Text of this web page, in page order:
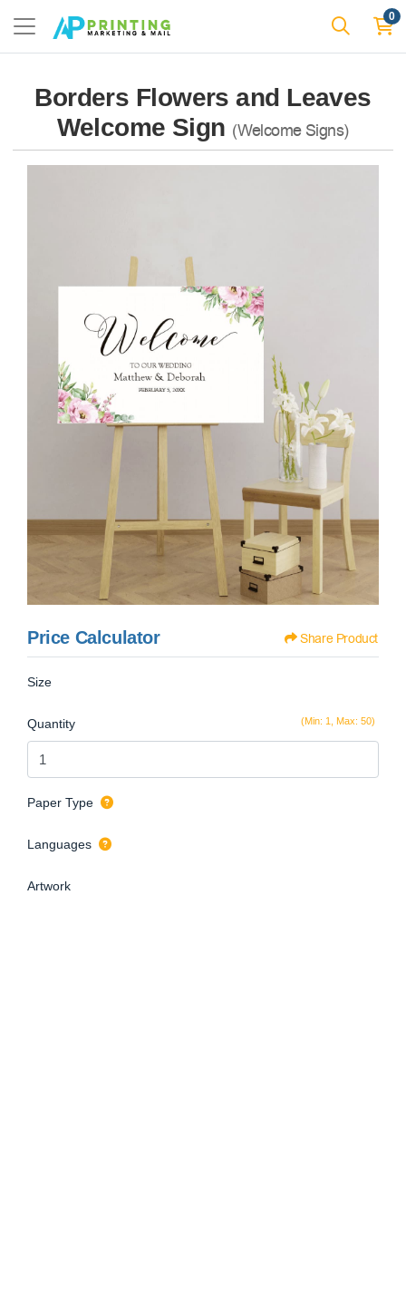
0
Borders Flowers and Leaves
Welcome Sign (Welcome Signs)
Price Calculator Share Product
Size
(Min: 1, Max: 50)
Quantity
Paper Type
Languages
Artwork